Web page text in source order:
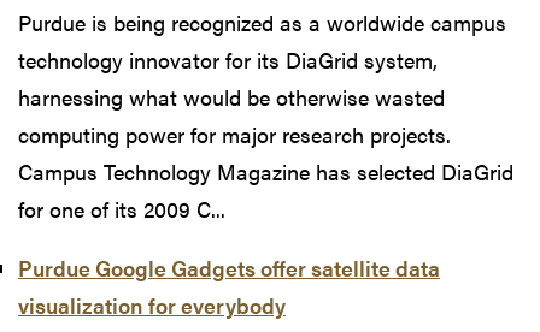
Purdue is being recognized as a worldwide campus
technology innovator for its DiaGrid system,
harnessing what would be otherwise wasted
computing power for major research projects.
Campus Technology Magazine has selected DiaGrid
for one of its 2009 C...
Purdue Google Gadgets offer satellite data
visualization for everybody